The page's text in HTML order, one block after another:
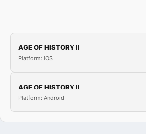
AGE OF HISTORY II
Platform: iOS
AGE OF HISTORY II
Platform: Android